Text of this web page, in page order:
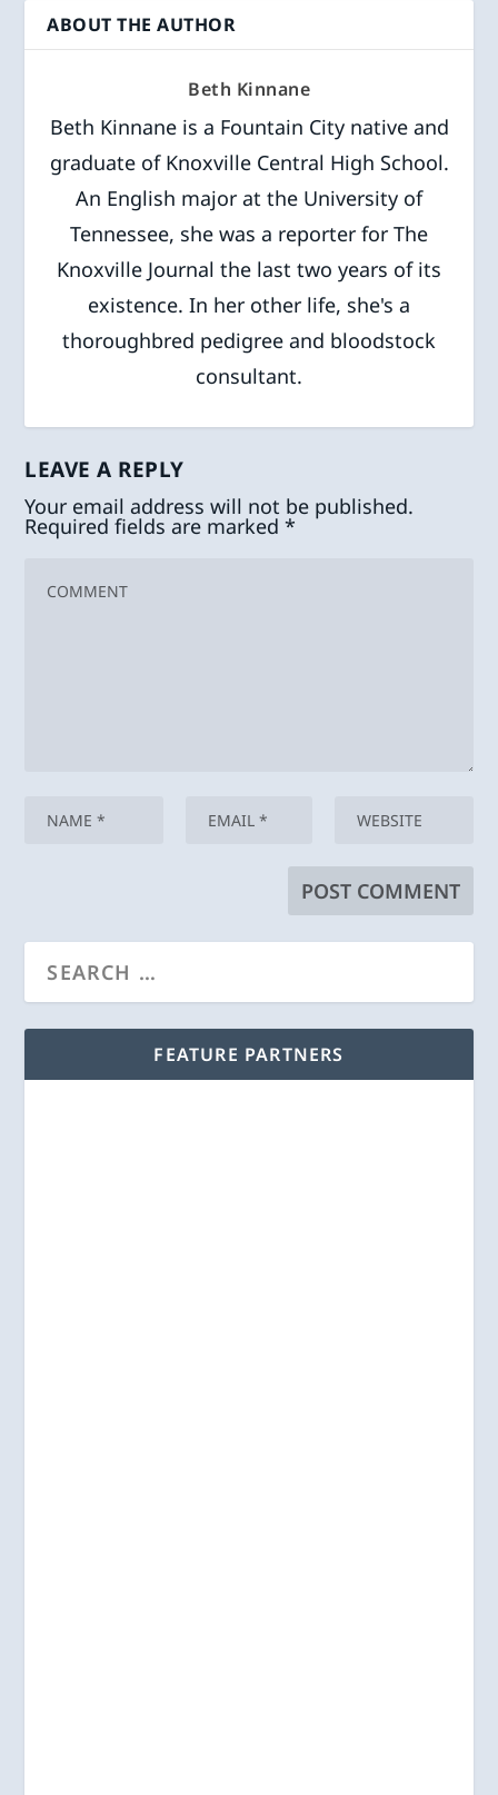
ABOUT THE AUTHOR
Beth Kinnane
Beth Kinnane is a Fountain City native and
graduate of Knoxville Central High School.
An English major at the University of
Tennessee, she was a reporter for The
Knoxville Journal the last two years of its
existence. In her other life, she's a
thoroughbred pedigree and bloodstock
consultant.
LEAVE A REPLY
Your email address will not be published.
Required fields are marked*
FEATURE PARTNERS